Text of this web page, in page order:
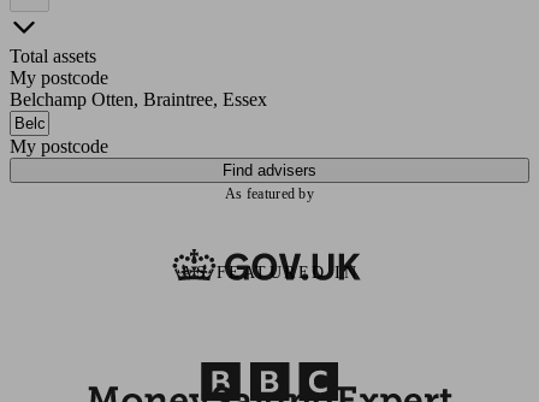
Total assets
My postcode
Belchamp Otten, Braintree, Essex
My postcode
Find advisers
As featured by
AS FEATURED IN